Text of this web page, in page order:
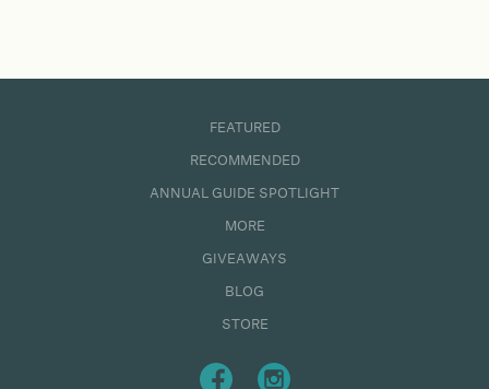
FEATURED
RECOMMENDED
ANNUAL GUIDE SPOTLIGHT
MORE
GIVEAWAYS
BLOG
STORE